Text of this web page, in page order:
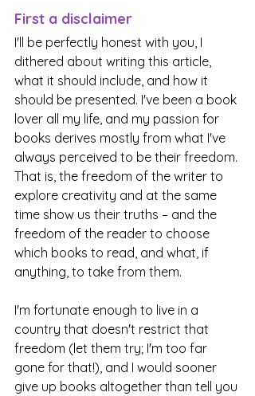
First a disclaimer
I'll be perfectly honest with you, I
dithered about writing this article,
what it should include, and how it
should be presented. I've been a book
lover all my life, and my passion for
books derives mostly from what I've
always perceived to be their freedom.
That is, the freedom of the writer to
explore creativity and at the same
time show us their truths – and the
freedom of the reader to choose
which books to read, and what, if
anything, to take from them.
I'm fortunate enough to live in a
country that doesn't restrict that
freedom (let them try; I'm too far
gone for that!), and I would sooner
give up books altogether than tell you